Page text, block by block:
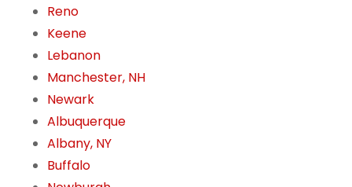
Reno
Keene
Lebanon
Manchester, NH
Newark
Albuquerque
Albany, NY
Buffalo